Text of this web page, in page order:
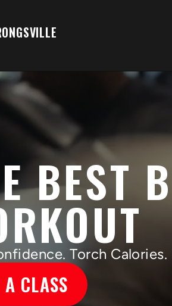
BEST
Torch Calories.
CLASS